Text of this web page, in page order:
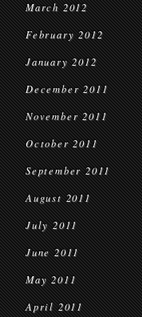
March 2012
February 2012
January 2012
December 2011
November 2011
October 2011
September 2011
August 2011
July 2011
June 2011
May 2011
April 2011